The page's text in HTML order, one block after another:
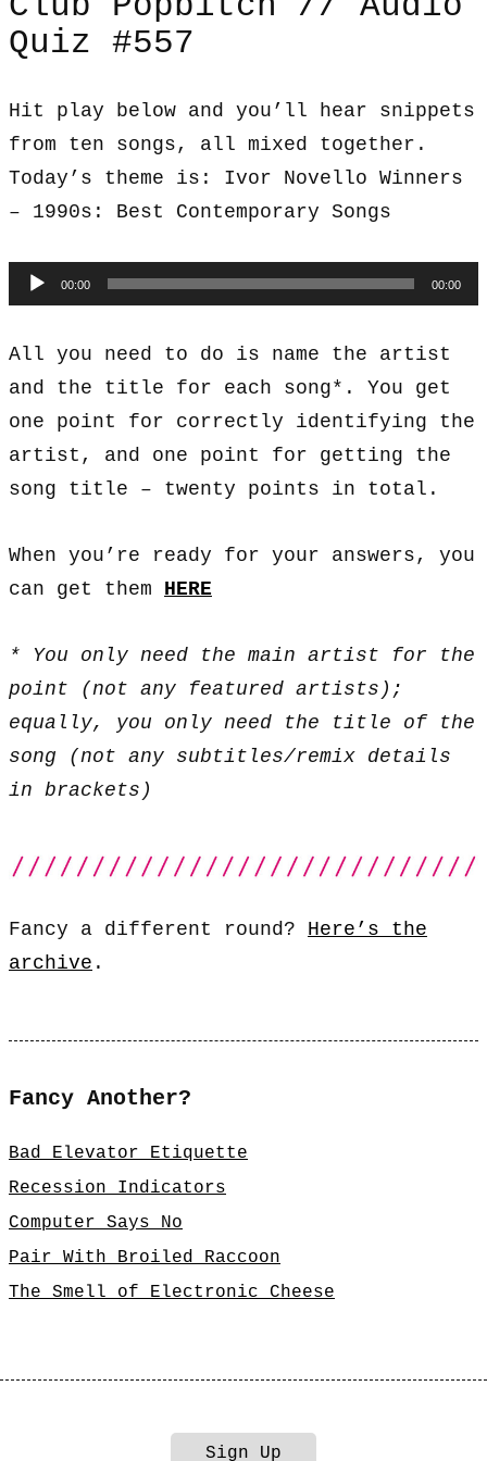
Quiz #557
Hit play below and you’ll hear snippets
from ten songs, all mixed together.
Today’s theme is: Ivor Novello Winners
– 1990s: Best Contemporary Songs
Audio
Player
00:00 00:00
All you need to do is name the artist
and the title for each song*. You get
one point for correctly identifying the
artist, and one point for getting the
song title – twenty points in total.
When you’re ready for your answers, you
can get them HERE
* You only need the main artist for the
point (not any featured artists);
equally, you only need the title of the
song (not any subtitles/remix details
in brackets)
Fancy a different round? Here’s the
archive .
Fancy Another?
Bad Elevator Etiquette
Recession Indicators
Computer Says No
Pair With Broiled Raccoon
The Smell of Electronic Cheese
Sign Up